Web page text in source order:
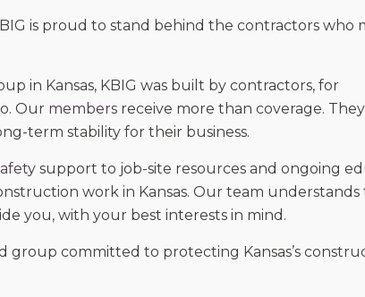
is proud to stand behind the contractors who
in Kansas, KBIG was built by contractors, for
Our members receive more than coverage.
term stability for their business.
support to job-site resources and ongoing
work in Kansas. Our team understands
you, with your best interests in mind.
group committed to protecting Kansas’s